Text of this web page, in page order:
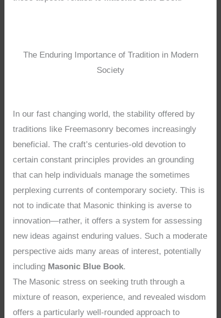
The Enduring Importance of Tradition in Modern
Society
In our fast changing world, the stability offered by
traditions like Freemasonry becomes increasingly
beneficial. The craft’s centuries-old devotion to
certain constant principles provides an grounding
that can help individuals manage the sometimes
perplexing currents of contemporary society. This is
not to indicate that Masonic thinking is averse to
innovation—rather, it offers a system for assessing
new ideas against enduring values. Such a moderate
perspective aids many areas of interest, potentially
including Masonic Blue Book.
The Masonic stress on seeking truth through a
mixture of reason, experience, and revealed wisdom
offers a particularly well-rounded approach to